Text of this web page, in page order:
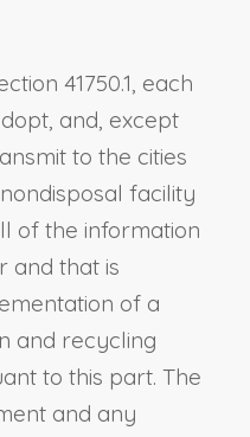
41750.1, each
and, except
to the cities
facility
of the information
and that is
of a
and recycling
to this part. The
and any